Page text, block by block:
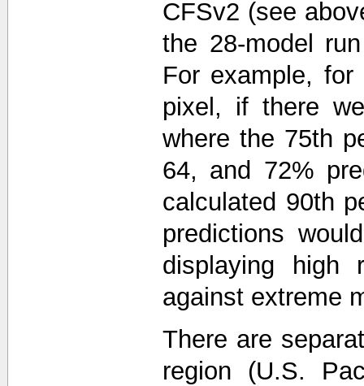
CFSv2 (see
the 28-model
For example,
pixel, if there
where the 75th
64, and 72%
calculated 90th
predictions
displaying high
against extreme
There are
region (U.S.